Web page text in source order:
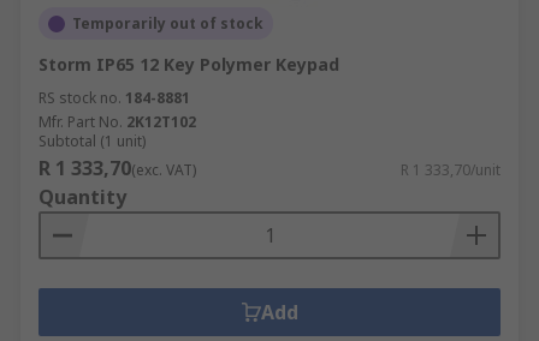
Temporarily out of stock
Storm IP65 12 Key Polymer Keypad
RS stock no. 184-8881
Mfr. Part No. 2K12T102
Subtotal (1 unit)
R 1 333,70(exc. VAT) R 1 333,70/unit
Quantity
Add